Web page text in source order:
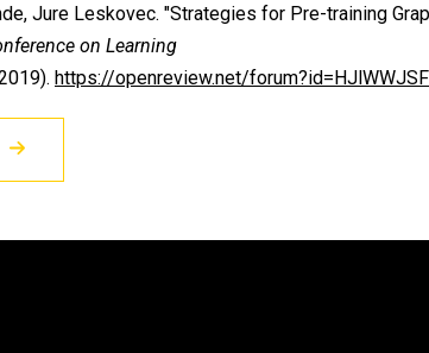
Jure Leskovec. "Strategies for Pre-training
on Learning
https://openreview.net/